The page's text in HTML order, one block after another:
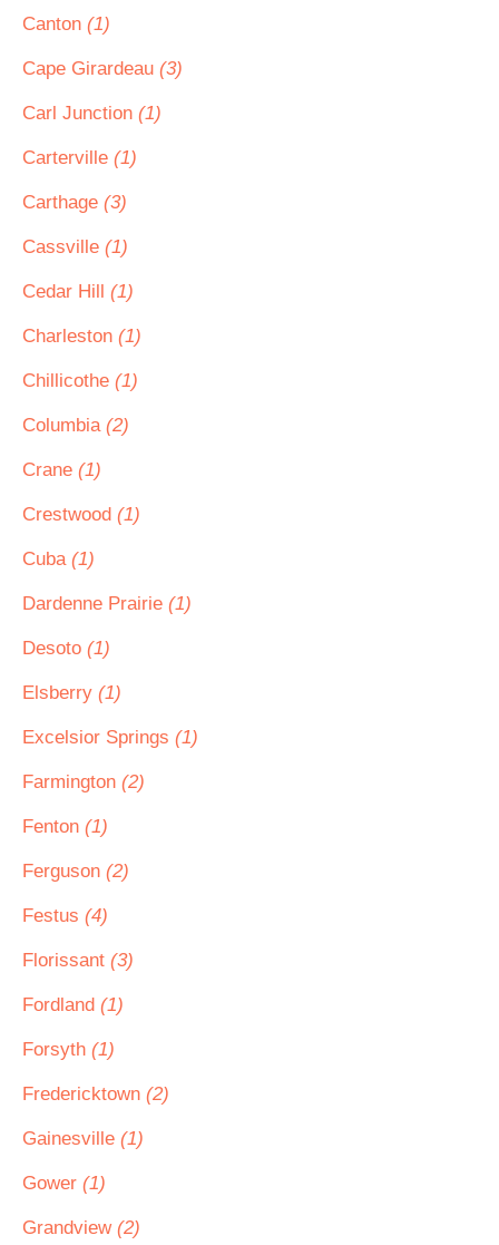
Canton (1)
Cape Girardeau (3)
Carl Junction (1)
Carterville (1)
Carthage (3)
Cassville (1)
Cedar Hill (1)
Charleston (1)
Chillicothe (1)
Columbia (2)
Crane (1)
Crestwood (1)
Cuba (1)
Dardenne Prairie (1)
Desoto (1)
Elsberry (1)
Excelsior Springs (1)
Farmington (2)
Fenton (1)
Ferguson (2)
Festus (4)
Florissant (3)
Fordland (1)
Forsyth (1)
Fredericktown (2)
Gainesville (1)
Gower (1)
Grandview (2)